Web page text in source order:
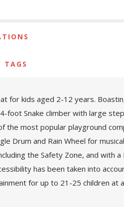
TAGS
for kids aged 2-12 years.
foot Snake climber with large
most popular playground
Drum and Rain Wheel for
the Safety Zone, and with
has been taken into
for up to 21-25 children at